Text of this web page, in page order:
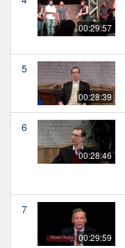
00:29:57
5
00:28:39
6
00:28:46
7
00:29:59